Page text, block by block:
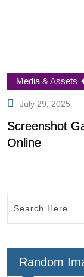
Media & Assets
July 29, 2025
Screenshot
Online
Random